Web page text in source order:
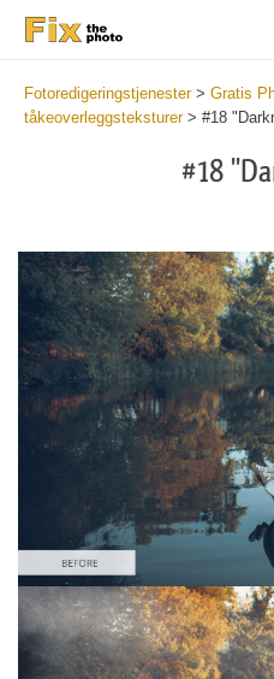
Fotoredigeringstjenester> Gratis
tåkeoverleggsteksturer> #18
#18
Free Photoshop Overlay
Small 800*533px